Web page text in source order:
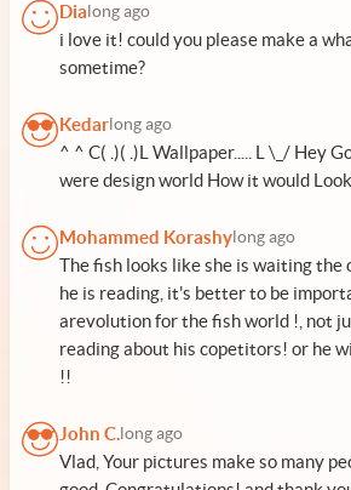
Dia long ago
i love it! could you please make a
sometime?
Kedar long ago
^ ^ C( .)( .)L Wallpaper..... L \_/ Hey
were design world How it would
Mohammed Korashy long ago
The fish looks like she is waiting the
he is reading, it's better to be
arevolution for the fish world !, not
reading about his copetitors! or he
!!
John C. long ago
Vlad, Your pictures make so many